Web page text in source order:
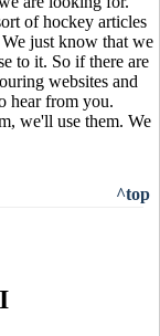
of hockey articles
just know that we
to it. So if there are
websites and
hear from you.
we'll use them. We
^top